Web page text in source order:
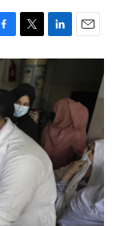
T
w
t
t
e
r
L
i
d
I
n
E
m
l